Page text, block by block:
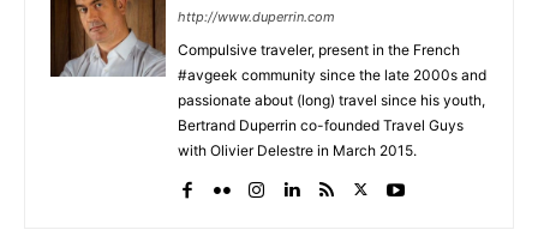
http://www.duperrin.com
Compulsive traveler, present in the French
#avgeek community since the late 2000s and
passionate about (long) travel since his youth,
Bertrand Duperrin co-founded Travel Guys
with Olivier Delestre in March 2015.